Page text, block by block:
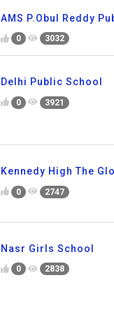
AMS P.Obul Reddy
0 3032
Delhi Public School
0 3921
Kennedy High The
0 2747
Nasr Girls School
0 2838